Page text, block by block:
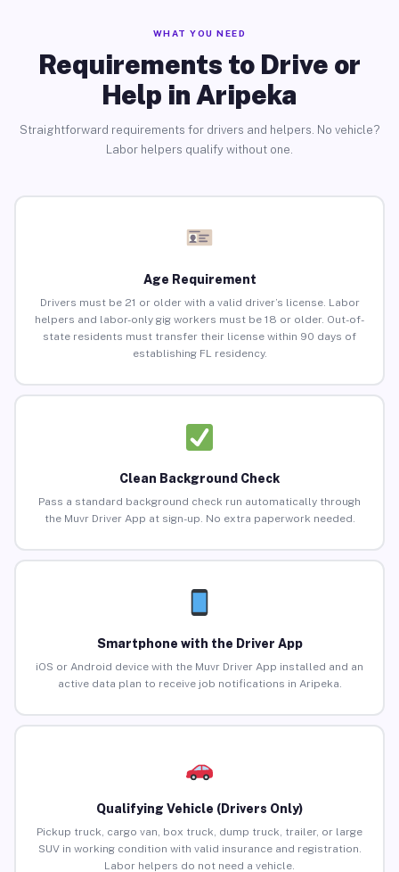
WHAT YOU NEED
Requirements to Drive or
Help in Aripeka
Straightforward requirements for drivers and helpers. No vehicle?
Labor helpers qualify without one.
Age Requirement
Drivers must be 21 or older with a valid driver’s license. Labor
helpers and labor-only gig workers must be 18 or older. Out-of-
state residents must transfer their license within 90 days of
establishing FL residency.
Clean Background Check
Pass a standard background check run automatically through
the Muvr Driver App at sign-up. No extra paperwork needed.
Smartphone with the Driver App
iOS or Android device with the Muvr Driver App installed and an
active data plan to receive job notifications in Aripeka.
Qualifying Vehicle (Drivers Only)
Pickup truck, cargo van, box truck, dump truck, trailer, or large
SUV in working condition with valid insurance and registration.
Labor helpers do not need a vehicle.